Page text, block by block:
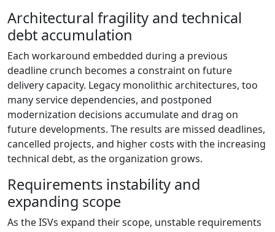
Architectural fragility and technical
debt accumulation
Each workaround embedded during a previous
deadline crunch becomes a constraint on future
delivery capacity. Legacy monolithic architectures, too
many service dependencies, and postponed
modernization decisions accumulate and drag on
future developments. The results are missed deadlines,
cancelled projects, and higher costs with the increasing
technical debt, as the organization grows.
Requirements instability and
expanding scope
As the ISVs expand their scope, unstable requirements